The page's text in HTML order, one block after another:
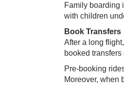
Family boarding
with children
Book Transfers
After a long
booked
Pre-booking
Moreover, when